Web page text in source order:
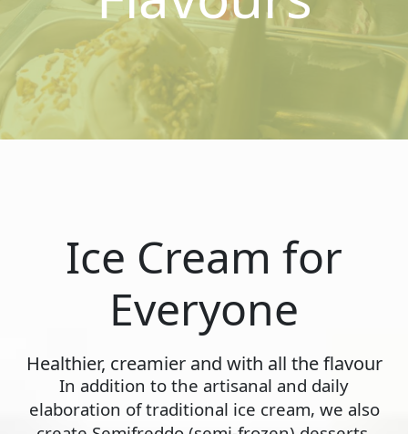
Ice Cream for
Everyone
Healthier, creamier and with all the flavour
In addition to the artisanal and daily
elaboration of traditional ice cream, we also